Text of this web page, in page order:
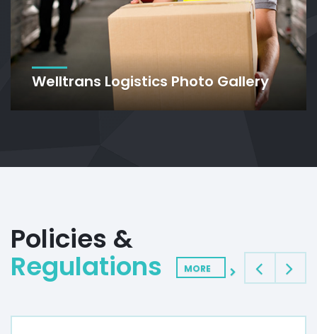
Welltrans Logistics Photo Gallery
Policies &
Regulations MORE